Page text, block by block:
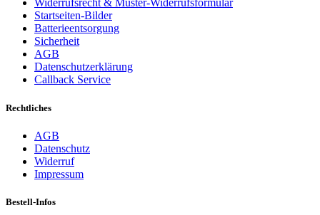
Widerrufsrecht & Muster-Widerrufsformular
Startseiten-Bilder
Batterieentsorgung
Sicherheit
AGB
Datenschutzerklärung
Callback Service
Rechtliches
AGB
Datenschutz
Widerruf
Impressum
Bestell-Infos